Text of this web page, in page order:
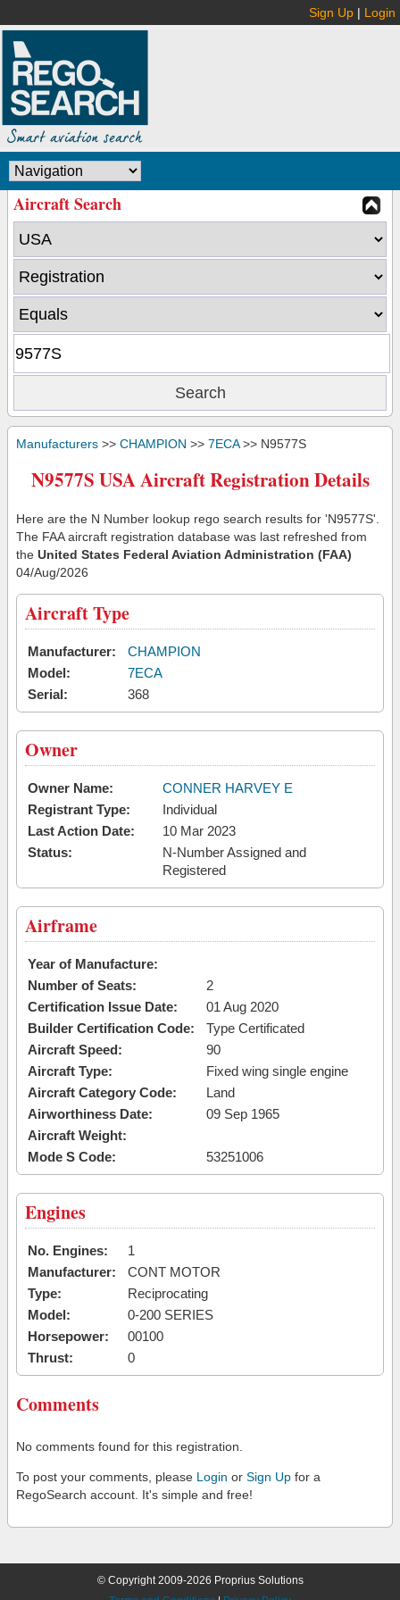
Sign Up | Login
Aircraft Search
Manufacturers >> CHAMPION >> 7ECA>> N9577S
N9577S USA Aircraft Registration Details
Here are the N Number lookup rego search results for 'N9577S'.
The FAA aircraft registration database was last refreshed from
the United States Federal Aviation Administration (FAA)
04/Aug/2026
Aircraft Type
Manufacturer:
CHAMPION
Model:
7ECA
Serial:
368
Owner
Owner Name:
CONNER HARVEY E
Registrant Type:
Individual
Last Action Date:
10 Mar 2023
Status:
N-Number Assigned and
Registered
Airframe
Year of Manufacture:
Number of Seats:
2
Certification Issue Date:
01 Aug 2020
Builder Certification Code:
Type Certificated
Aircraft Speed:
90
Aircraft Type:
Fixed wing single engine
Aircraft Category Code:
Land
Airworthiness Date:
09 Sep 1965
Aircraft Weight:
Mode S Code:
53251006
Engines
No. Engines:
1
Manufacturer:
CONT MOTOR
Type:
Reciprocating
Model:
0-200 SERIES
Horsepower:
00100
Thrust:
0
Comments
No comments found for this registration.
To post your comments, please Login or Sign Up for a
RegoSearch account. It's simple and free!
© Copyright 2009-2026 Proprius Solutions